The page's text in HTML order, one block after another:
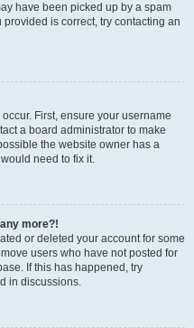
have been picked up by a spam
is correct, try contacting an
First, ensure your username
a board administrator to make
the website owner has a
need to fix it.
more?!
or deleted your account for some
users who have not posted for
If this has happened, try
in discussions.